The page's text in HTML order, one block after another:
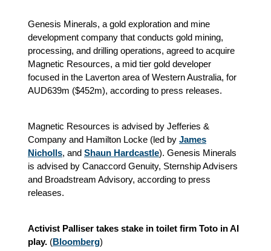
Genesis Minerals, a gold exploration and mine
development company that conducts gold mining,
processing, and drilling operations, agreed to acquire
Magnetic Resources, a mid tier gold developer
focused in the Laverton area of Western Australia, for
AUD639m ($452m), according to press releases.
Magnetic Resources is advised by Jefferies &
Company and Hamilton Locke (led by James
Nicholls, and Shaun Hardcastle). Genesis Minerals
is advised by Canaccord Genuity, Sternship Advisers
and Broadstream Advisory, according to press
releases.
Activist Palliser takes stake in toilet firm Toto in AI
play. (Bloomberg)